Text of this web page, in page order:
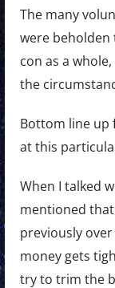
The many
were beholden
con as a
the
Bottom line up
at this
When I talked
mentioned
previously
money gets
try to trim the